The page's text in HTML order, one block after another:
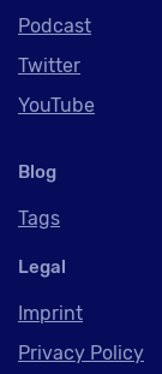
Podcast
Twitter
YouTube
Blog
Tags
Legal
Imprint
Privacy Policy